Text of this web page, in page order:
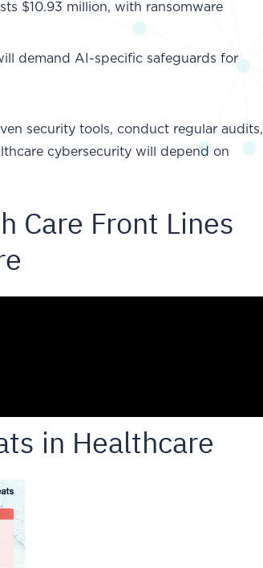
$10.93 million, with ransomware
demand AI-specific safeguards for
security tools, conduct regular audits,
cybersecurity will depend on
Care Front Lines
in Healthcare